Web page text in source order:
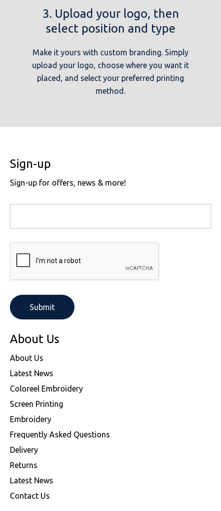
3. Upload your logo, then
select position and type
Make it yours with custom branding. Simply
upload your logo, choose where you want it
placed, and select your preferred printing
method.
Sign-up
Sign-up for offers, news & more!
About Us
About Us
Latest News
Coloreel Embroidery
Screen Printing
Embroidery
Frequently Asked Questions
Delivery
Returns
Latest News
Contact Us